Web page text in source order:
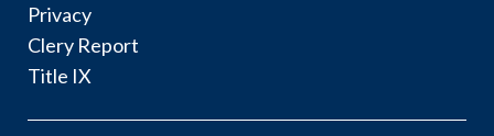
Privacy
Clery Report
Title IX